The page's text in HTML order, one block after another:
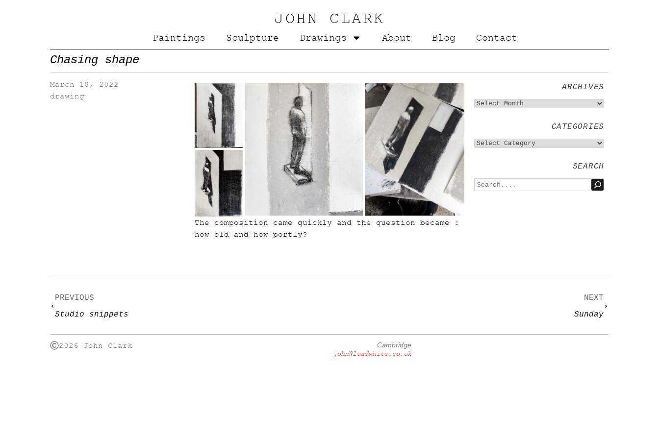
JOHN CLARK
Paintings Sculpture Drawings About Blog Contact
Chasing shape
March 18, 2022
drawing
The composition came quickly and the question became :
how old and how portly?
ARCHIVES
CATEGORIES
SEARCH
PREVIOUS
Studio snippets
NEXT
Sunday
2026 John Clark Cambridge
john@leadwhite.co.uk